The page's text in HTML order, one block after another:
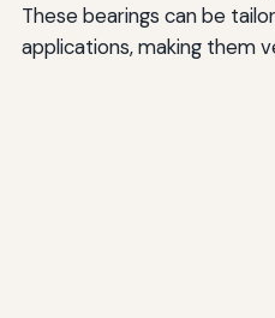
These bearings can be
applications, making them